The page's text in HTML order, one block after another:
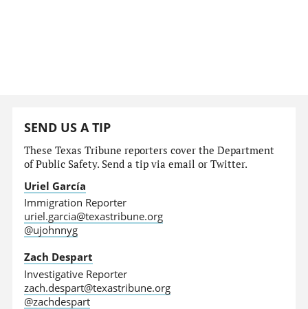
SEND US A TIP
These Texas Tribune reporters cover the Department
of Public Safety. Send a tip via email or Twitter.
Uriel García
Immigration Reporter
uriel.garcia@texastribune.org
@ujohnnyg
Zach Despart
Investigative Reporter
zach.despart@texastribune.org
@zachdespart